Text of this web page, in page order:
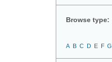
Browse type:
A B C D E F G